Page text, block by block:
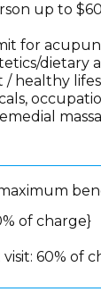
up to
for
dietary
/ healthy
of charge}
60% of